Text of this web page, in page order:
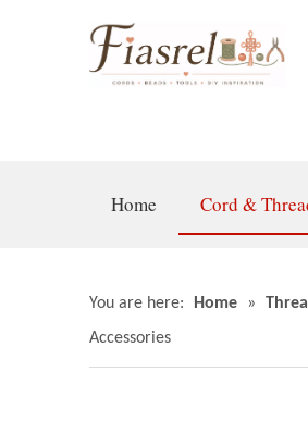
Home Cord &
You are here: Home »
Accessories